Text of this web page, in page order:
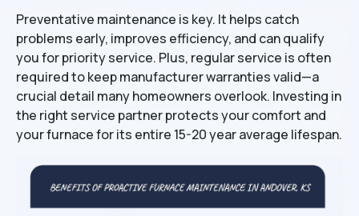
Preventative maintenance is key. It helps catch
problems early, improves efficiency, and can qualify
you for priority service. Plus, regular service is often
required to keep manufacturer warranties valid—a
crucial detail many homeowners overlook. Investing in
the right service partner protects your comfort and
your furnace for its entire 15-20 year average lifespan.